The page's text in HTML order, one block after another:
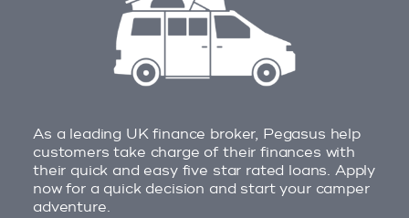
As a leading UK finance broker, Pegasus help
customers take charge of their finances with
their quick and easy five star rated loans. Apply
now for a quick decision and start your camper
adventure.